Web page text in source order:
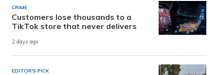
CRIME
Customers lose thousands to a
TikTok store that never delivers
2 days ago
EDITOR'S PICK